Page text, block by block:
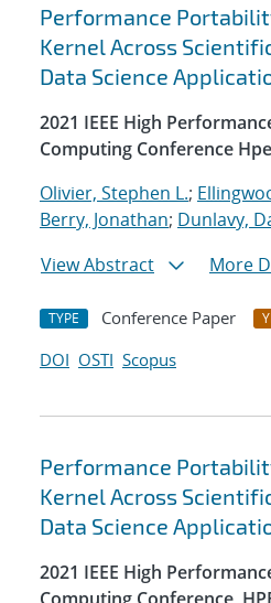
Performance
Kernel Across
Data Science
2021 IEEE High
Computing Conference
Olivier, Stephen L.;
Berry, Jonathan; Dunlavy,
View Abstract
More
TYPE Conference Paper
DOI OSTI Scopus
Performance
Kernel Across
Data Science
2021 IEEE High